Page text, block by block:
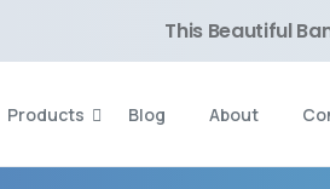
This Beautiful
Products Blog About